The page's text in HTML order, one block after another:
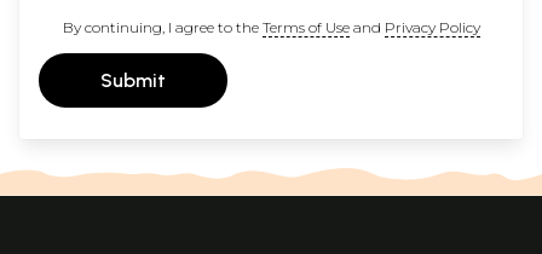
By continuing, I agree to the Terms of Useand Privacy Policy
Submit